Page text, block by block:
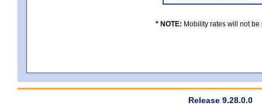
* NOTE: Mobility rates will not
Release 9.28.0.0